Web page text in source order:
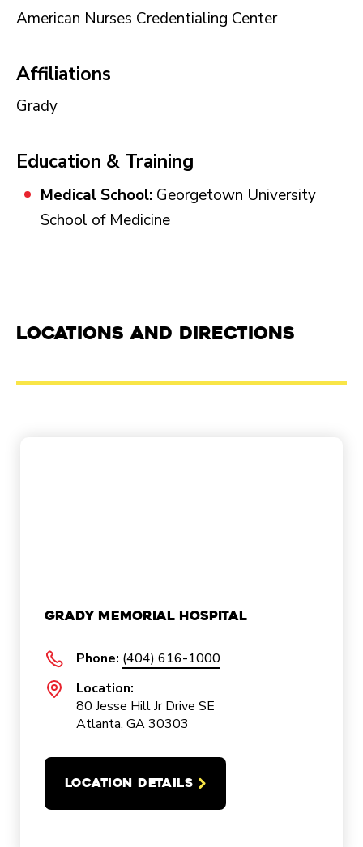
American Nurses Credentialing Center
Affiliations
Grady
Education & Training
Medical School: Georgetown University
School of Medicine
Locations and Directions
Grady Memorial Hospital
Phone: (404) 616-1000
Location:
80 Jesse Hill Jr Drive SE
Atlanta, GA 30303
LOCATION DETAILS